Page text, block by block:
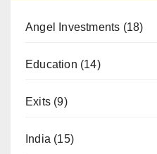
Angel Investments (18)
Education (14)
Exits (9)
India (15)